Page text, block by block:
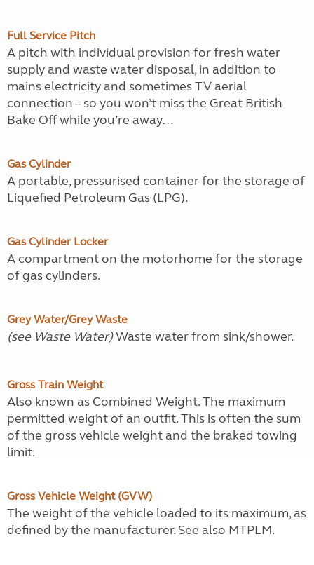
Full Service Pitch
A pitch with individual provision for fresh water
supply and waste water disposal, in addition to
mains electricity and sometimes TV aerial
connection – so you won’t miss the Great British
Bake Off while you’re away…
Gas Cylinder
A portable, pressurised container for the storage of
Liquefied Petroleum Gas (LPG).
Gas Cylinder Locker
A compartment on the motorhome for the storage
of gas cylinders.
Grey Water/Grey Waste
(see Waste Water)Waste water from sink/shower.
Gross Train Weight
Also known as Combined Weight. The maximum
permitted weight of an outfit. This is often the sum
of the gross vehicle weight and the braked towing
limit.
Gross Vehicle Weight (GVW)
The weight of the vehicle loaded to its maximum, as
defined by the manufacturer. See also MTPLM.